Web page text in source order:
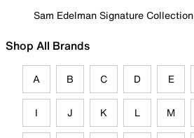
Sam Edelman Signature Collection
Shop All Brands
A B C D E
I J K L M